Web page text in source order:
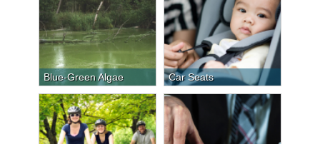
Blue-Green Algae Car Seats